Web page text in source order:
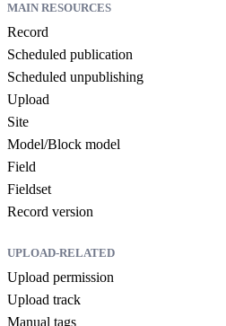
MAIN RESOURCES
Record
Scheduled publication
Scheduled unpublishing
Upload
Site
Model/Block model
Field
Fieldset
Record version
UPLOAD-RELATED
Upload permission
Upload track
Manual tags